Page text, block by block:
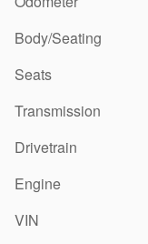
Body/Seating
Seats
Transmission
Drivetrain
Engine
VIN